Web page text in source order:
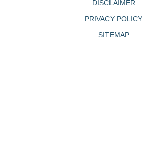
DISCLAIMER
PRIVACY POLICY
SITEMAP